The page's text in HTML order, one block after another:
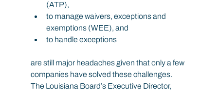
(ATP),
to manage waivers, exceptions and
exemptions (WEE), and
to handle exceptions
are still major headaches given that only a few
companies have solved these challenges.
The Louisiana Board’s Executive Director,